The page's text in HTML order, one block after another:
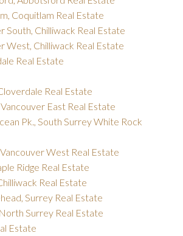
Coquitlam Real Estate
South, Chilliwack Real Estate
West, Chilliwack Real Estate
Real Estate
Real Estate
East Real Estate
Pk., South Surrey White Rock
West Real Estate
Ridge Real Estate
Real Estate
Surrey Real Estate
Surrey Real Estate
Estate